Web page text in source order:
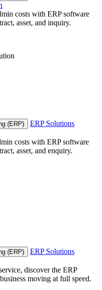
costs with ERP software
asset, and inquiry.
(ERP)
ERP Solutions
costs with ERP software
asset, and enquiry.
(ERP)
ERP Solutions
discover the ERP
moving at full speed.